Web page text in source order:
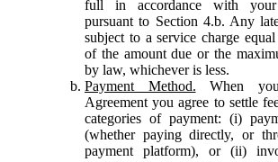
full in accordance with your
pursuant to Section 4.b. Any
subject to a service charge
of the amount due or the
by law, whichever is less.
Payment Method. When
Agreement you agree to settle
categories of payment: (i)
(whether paying directly, or
payment platform), or (ii)